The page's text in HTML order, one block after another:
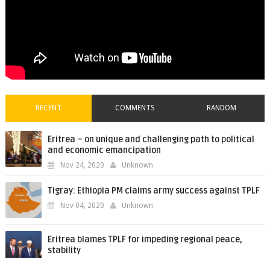
RECENT COMMENTS RANDOM
Eritrea – on unique and challenging path to political
and economic emancipation
Nov 24, 2020 Unknown
Tigray: Ethiopia PM claims army success against TPLF
Nov 04, 2020 Unknown
Eritrea blames TPLF for impeding regional peace,
stability